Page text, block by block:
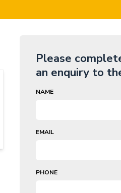
Please
an enquiry to
NAME
EMAIL
PHONE